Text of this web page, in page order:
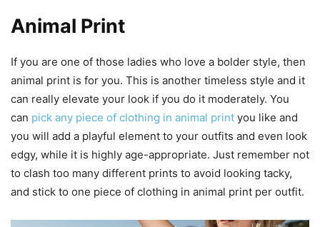
Animal Print
If you are one of those ladies who love a bolder style, then
animal print is for you. This is another timeless style and it
can really elevate your look if you do it moderately. You
can pick any piece of clothing in animal print you like and
you will add a playful element to your outfits and even look
edgy, while it is highly age-appropriate. Just remember not
to clash too many different prints to avoid looking tacky,
and stick to one piece of clothing in animal print per outfit.